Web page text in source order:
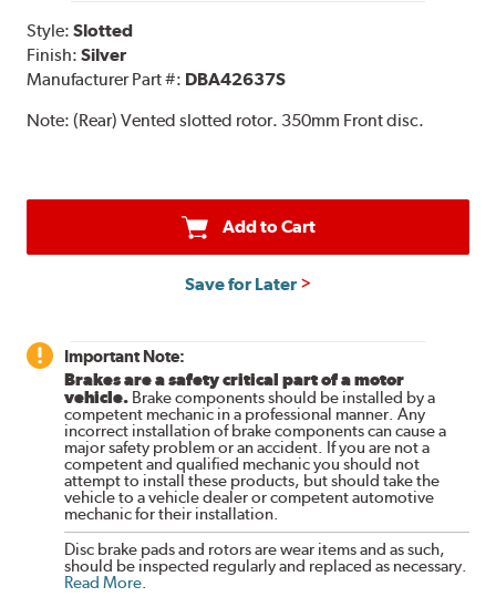
Style:Slotted
Finish:Silver
Manufacturer Part #: DBA42637S
Note:(Rear) Vented slotted rotor. 350mm Front disc.
Add to Cart
Save for Later
Important Note:
Brakes are a safety critical part of a motor
vehicle. Brake components should be installed by a
competent mechanic in a professional manner. Any
incorrect installation of brake components can cause a
major safety problem or an accident. If you are not a
competent and qualified mechanic you should not
attempt to install these products, but should take the
vehicle to a vehicle dealer or competent automotive
mechanic for their installation.
Disc brake pads and rotors are wear items and as such,
should be inspected regularly and replaced as necessary.
Read More.